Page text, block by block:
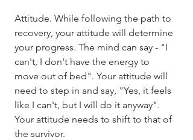
Attitude. While following the path to
recovery, your attitude will determine
your progress. The mind can say - "I
can't, I don't have the energy to
move out of bed". Your attitude will
need to step in and say, "Yes, it feels
like I can't, but I will do it anyway".
Your attitude needs to shift to that of
the survivor.